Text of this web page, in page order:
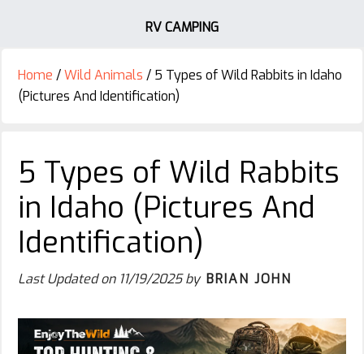
RV CAMPING
Home /Wild Animals / 5 Types of Wild Rabbits in Idaho
(Pictures And Identification)
5 Types of Wild Rabbits
in Idaho (Pictures And
Identification)
Last Updated on 11/19/2025by BRIAN JOHN